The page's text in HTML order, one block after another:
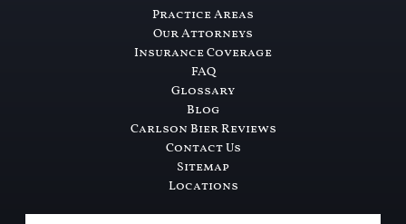
Practice Areas
Our Attorneys
Insurance Coverage
FAQ
Glossary
Blog
Carlson Bier Reviews
Contact Us
Sitemap
Locations